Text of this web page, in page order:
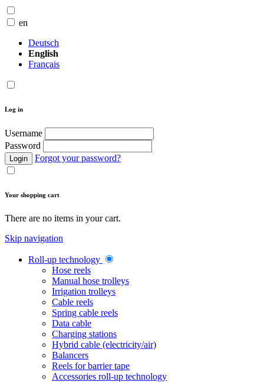
en
Deutsch
English
Français
Log in
Username
Password
Login Forgot your password?
Your shopping cart
There are no items in your cart.
Skip navigation
Roll-up technology
Hose reels
Manual hose trolleys
Irrigation trolleys
Cable reels
Spring cable reels
Data cable
Charging stations
Hybrid cable (electricity/air)
Balancers
Reels for barrier tape
Accessories roll-up technology